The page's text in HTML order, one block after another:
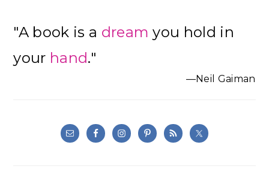
"A book is a dream you hold in
your hand."
—Neil Gaiman